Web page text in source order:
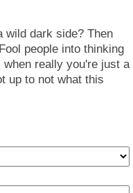
wild dark side? Then
people into thinking
really you're just a
up to not what this